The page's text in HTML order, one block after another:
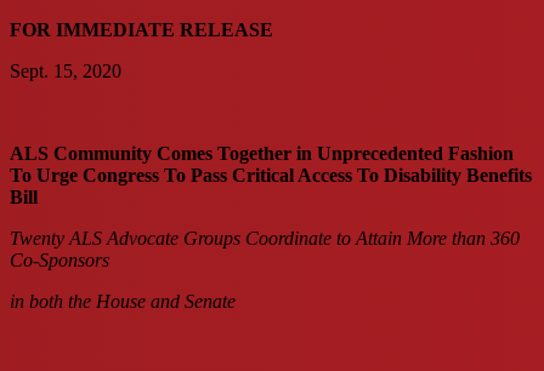
FOR IMMEDIATE RELEASE
Sept. 15, 2020
ALS Community Comes Together in Unprecedented Fashion
To Urge Congress To Pass Critical Access To Disability Benefits
Bill
Twenty ALS Advocate Groups Coordinate to Attain More than 360
Co-Sponsors
in both the House and Senate